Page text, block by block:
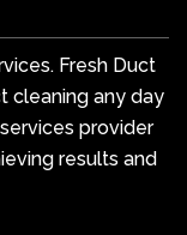
Fresh Duct
cleaning any day
provider
results and